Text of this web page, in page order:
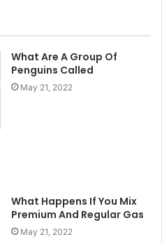
What Are A Group Of
Penguins Called
May 21, 2022
What Happens If You Mix
Premium And Regular Gas
May 21, 2022